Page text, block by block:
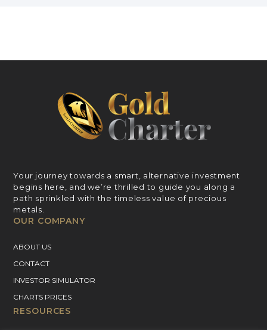
Your journey towards a smart, alternative investment
begins here, and we’re thrilled to guide you along a
path sprinkled with the timeless value of precious
metals.
OUR COMPANY
ABOUT US
CONTACT
INVESTOR SIMULATOR
CHARTS PRICES
RESOURCES